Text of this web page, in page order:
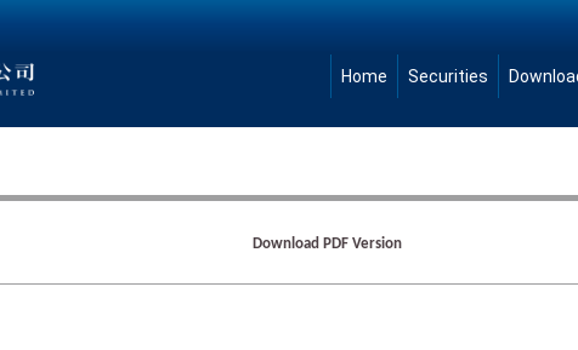
Home Securities
Download PDF Version